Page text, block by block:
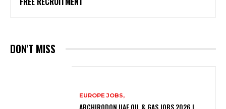
DON'T MISS
EUROPE JOBS,
ARCHIRODON UAE OIL & GAS JOBS 2026 |